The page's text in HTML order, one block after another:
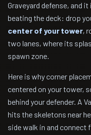
Graveyard defense, and
beating the deck: drop
center of your tower,
two lanes, where its
spawn zone.
Here is why corner
centered on your tower,
behind your defender. A
hits the skeletons near
side walk in and connect